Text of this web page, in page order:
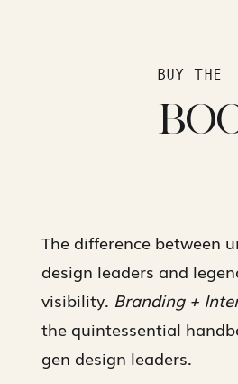
The difference between
design leaders and
visibility. Branding +
the quintessential
gen design leaders.
BUY THE